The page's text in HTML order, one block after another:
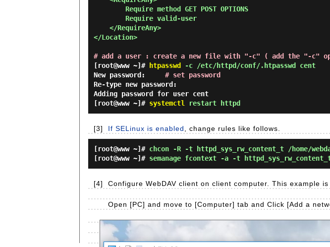
</Location>
# add a user : create a new file with "-c" ( add the "-
[root@www ~]#
htpasswd
-c /etc/httpd/conf/.htpasswd cent
New password: # set password
Re-type new password:
Adding password for user cent
[root@www ~]# systemctl restart httpd
[3] If SELinux is enabled , change rules like follows.
[root@www ~]# chcon -R -t httpd_sys_rw_content_t /home/
[root@www ~]# semanage fcontext -a -t httpd_sys_rw_content_t
[4] Configure WebDAV client on client computer. This example
Open [PC] and move to [Computer] tab and Click [Add a